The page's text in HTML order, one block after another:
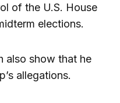
of the U.S. House
elections.
also show that he
allegations.